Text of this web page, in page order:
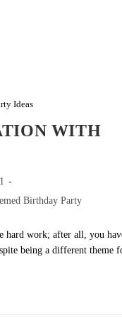
Ideas
WITH
Birthday Party
hard work; after all, you
being a different theme